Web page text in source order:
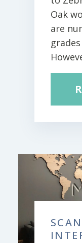
Oak
are